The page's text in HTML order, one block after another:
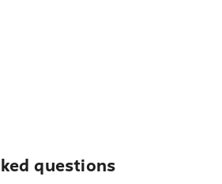
questions